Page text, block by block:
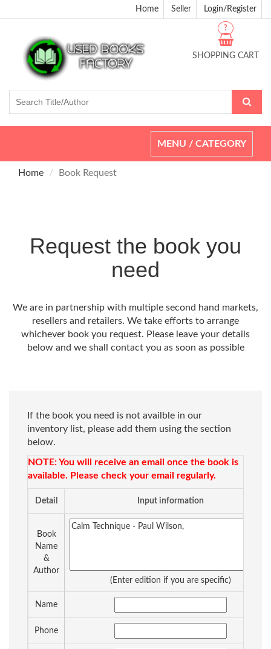
Home Seller Login/Register
SHOPPING CART
?
Toggle
navigation
MENU / CATEGORY
Home Book Request
Request the book you
need
We are in partnership with multiple second hand markets,
resellers and retailers. We take efforts to arrange
whichever book you request. Please leave your details
below and we shall contact you as soon as possible
If the book you need is not availble in our
inventory list, please add them using the section
below.
NOTE: You will receive an email once the book is
available. Please check your email regularly.
Detail Input information
Book
Name
&
Author
(Enter edition if you are specific)
Name
Phone